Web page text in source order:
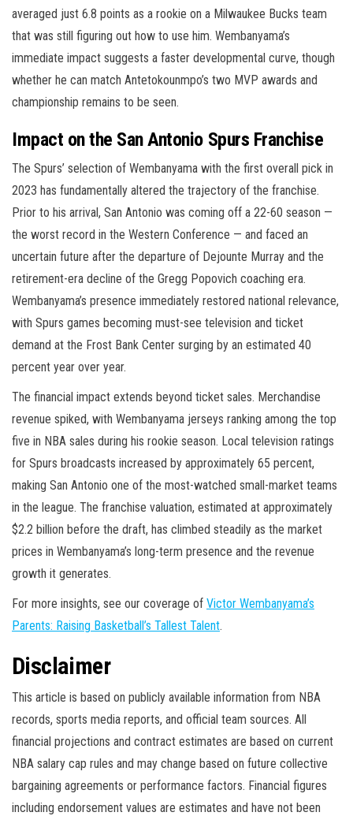
averaged just 6.8 points as a rookie on a Milwaukee Bucks team
that was still figuring out how to use him. Wembanyama’s
immediate impact suggests a faster developmental curve, though
whether he can match Antetokounmpo’s two MVP awards and
championship remains to be seen.
Impact on the San Antonio Spurs Franchise
The Spurs’ selection of Wembanyama with the first overall pick in
2023 has fundamentally altered the trajectory of the franchise.
Prior to his arrival, San Antonio was coming off a 22-60 season —
the worst record in the Western Conference — and faced an
uncertain future after the departure of Dejounte Murray and the
retirement-era decline of the Gregg Popovich coaching era.
Wembanyama’s presence immediately restored national relevance,
with Spurs games becoming must-see television and ticket
demand at the Frost Bank Center surging by an estimated 40
percent year over year.
The financial impact extends beyond ticket sales. Merchandise
revenue spiked, with Wembanyama jerseys ranking among the top
five in NBA sales during his rookie season. Local television ratings
for Spurs broadcasts increased by approximately 65 percent,
making San Antonio one of the most-watched small-market teams
in the league. The franchise valuation, estimated at approximately
$2.2 billion before the draft, has climbed steadily as the market
prices in Wembanyama’s long-term presence and the revenue
growth it generates.
For more insights, see our coverage of Victor Wembanyama’s
Parents: Raising Basketball’s Tallest Talent.
Disclaimer
This article is based on publicly available information from NBA
records, sports media reports, and official team sources. All
financial projections and contract estimates are based on current
NBA salary cap rules and may change based on future collective
bargaining agreements or performance factors. Financial figures
including endorsement values are estimates and have not been